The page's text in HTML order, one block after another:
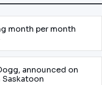
month per month
announced on
Saskatoon